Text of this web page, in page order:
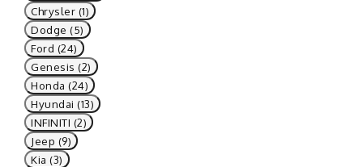
Chrysler (1)
Dodge (5)
Ford (24)
Genesis (2)
Honda (24)
Hyundai (13)
INFINITI (2)
Jeep (9)
Kia (3)